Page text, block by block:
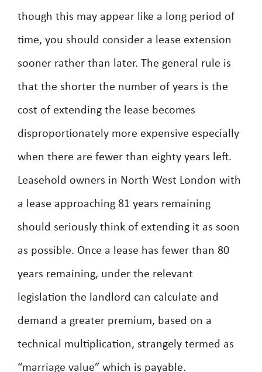
though this may appear like a long period of
time, you should consider a lease extension
sooner rather than later. The general rule is
that the shorter the number of years is the
cost of extending the lease becomes
disproportionately more expensive especially
when there are fewer than eighty years left.
Leasehold owners in North West London with
a lease approaching 81 years remaining
should seriously think of extending it as soon
as possible. Once a lease has fewer than 80
years remaining, under the relevant
legislation the landlord can calculate and
demand a greater premium, based on a
technical multiplication, strangely termed as
“marriage value” which is payable.